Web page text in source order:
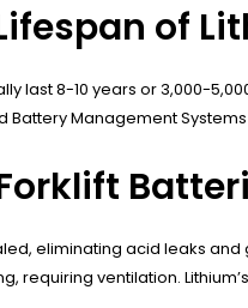
of
last 8-10 years or 3,000-
Management
eliminating acid leaks
requiring ventilation.